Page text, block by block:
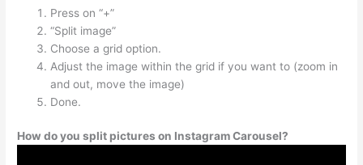
Press on “+”
“Split image”
Choose a grid option.
Adjust the image within the grid if you want to (zoom in
and out, move the image)
Done.
How do you split pictures on Instagram Carousel?